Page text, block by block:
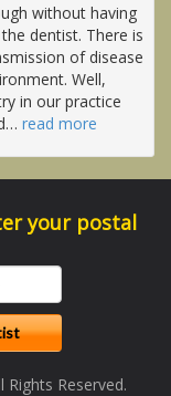
without having
dentist. There is
of disease
Well,
in our practice
… read more
your postal
Reserved.